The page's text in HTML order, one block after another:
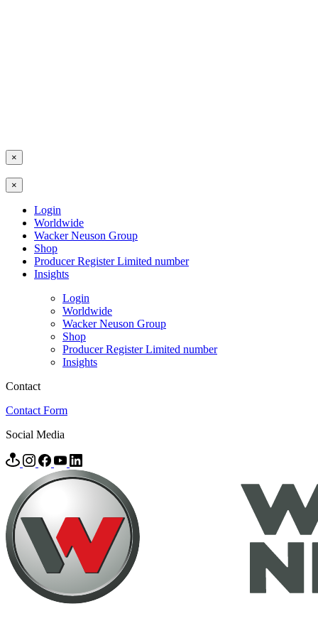
×
×
Login
Worldwide
Wacker Neuson Group
Shop
Producer Register Limited number
Insights
Login
Worldwide
Wacker Neuson Group
Shop
Producer Register Limited number
Insights
Contact
Contact Form
Social Media